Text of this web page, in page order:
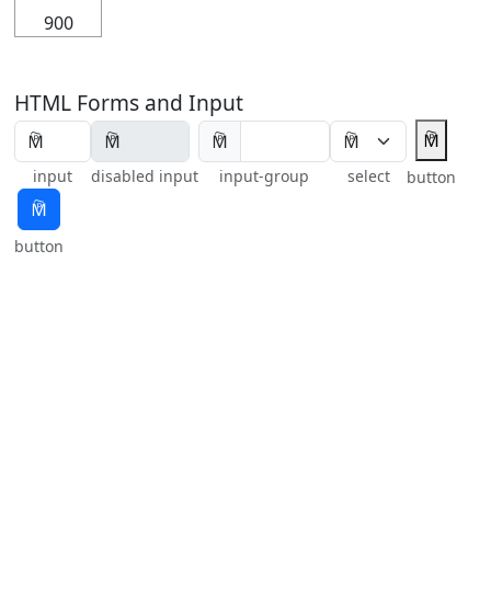
900
HTML Forms and Input
input disabled input
🕅
input-group select
🕅
button
🕅
button